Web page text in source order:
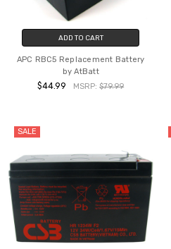
ADD TO CART
APC RBC5 Replacement Battery
by AtBatt
$44.99 MSRP:$79.99
SALE